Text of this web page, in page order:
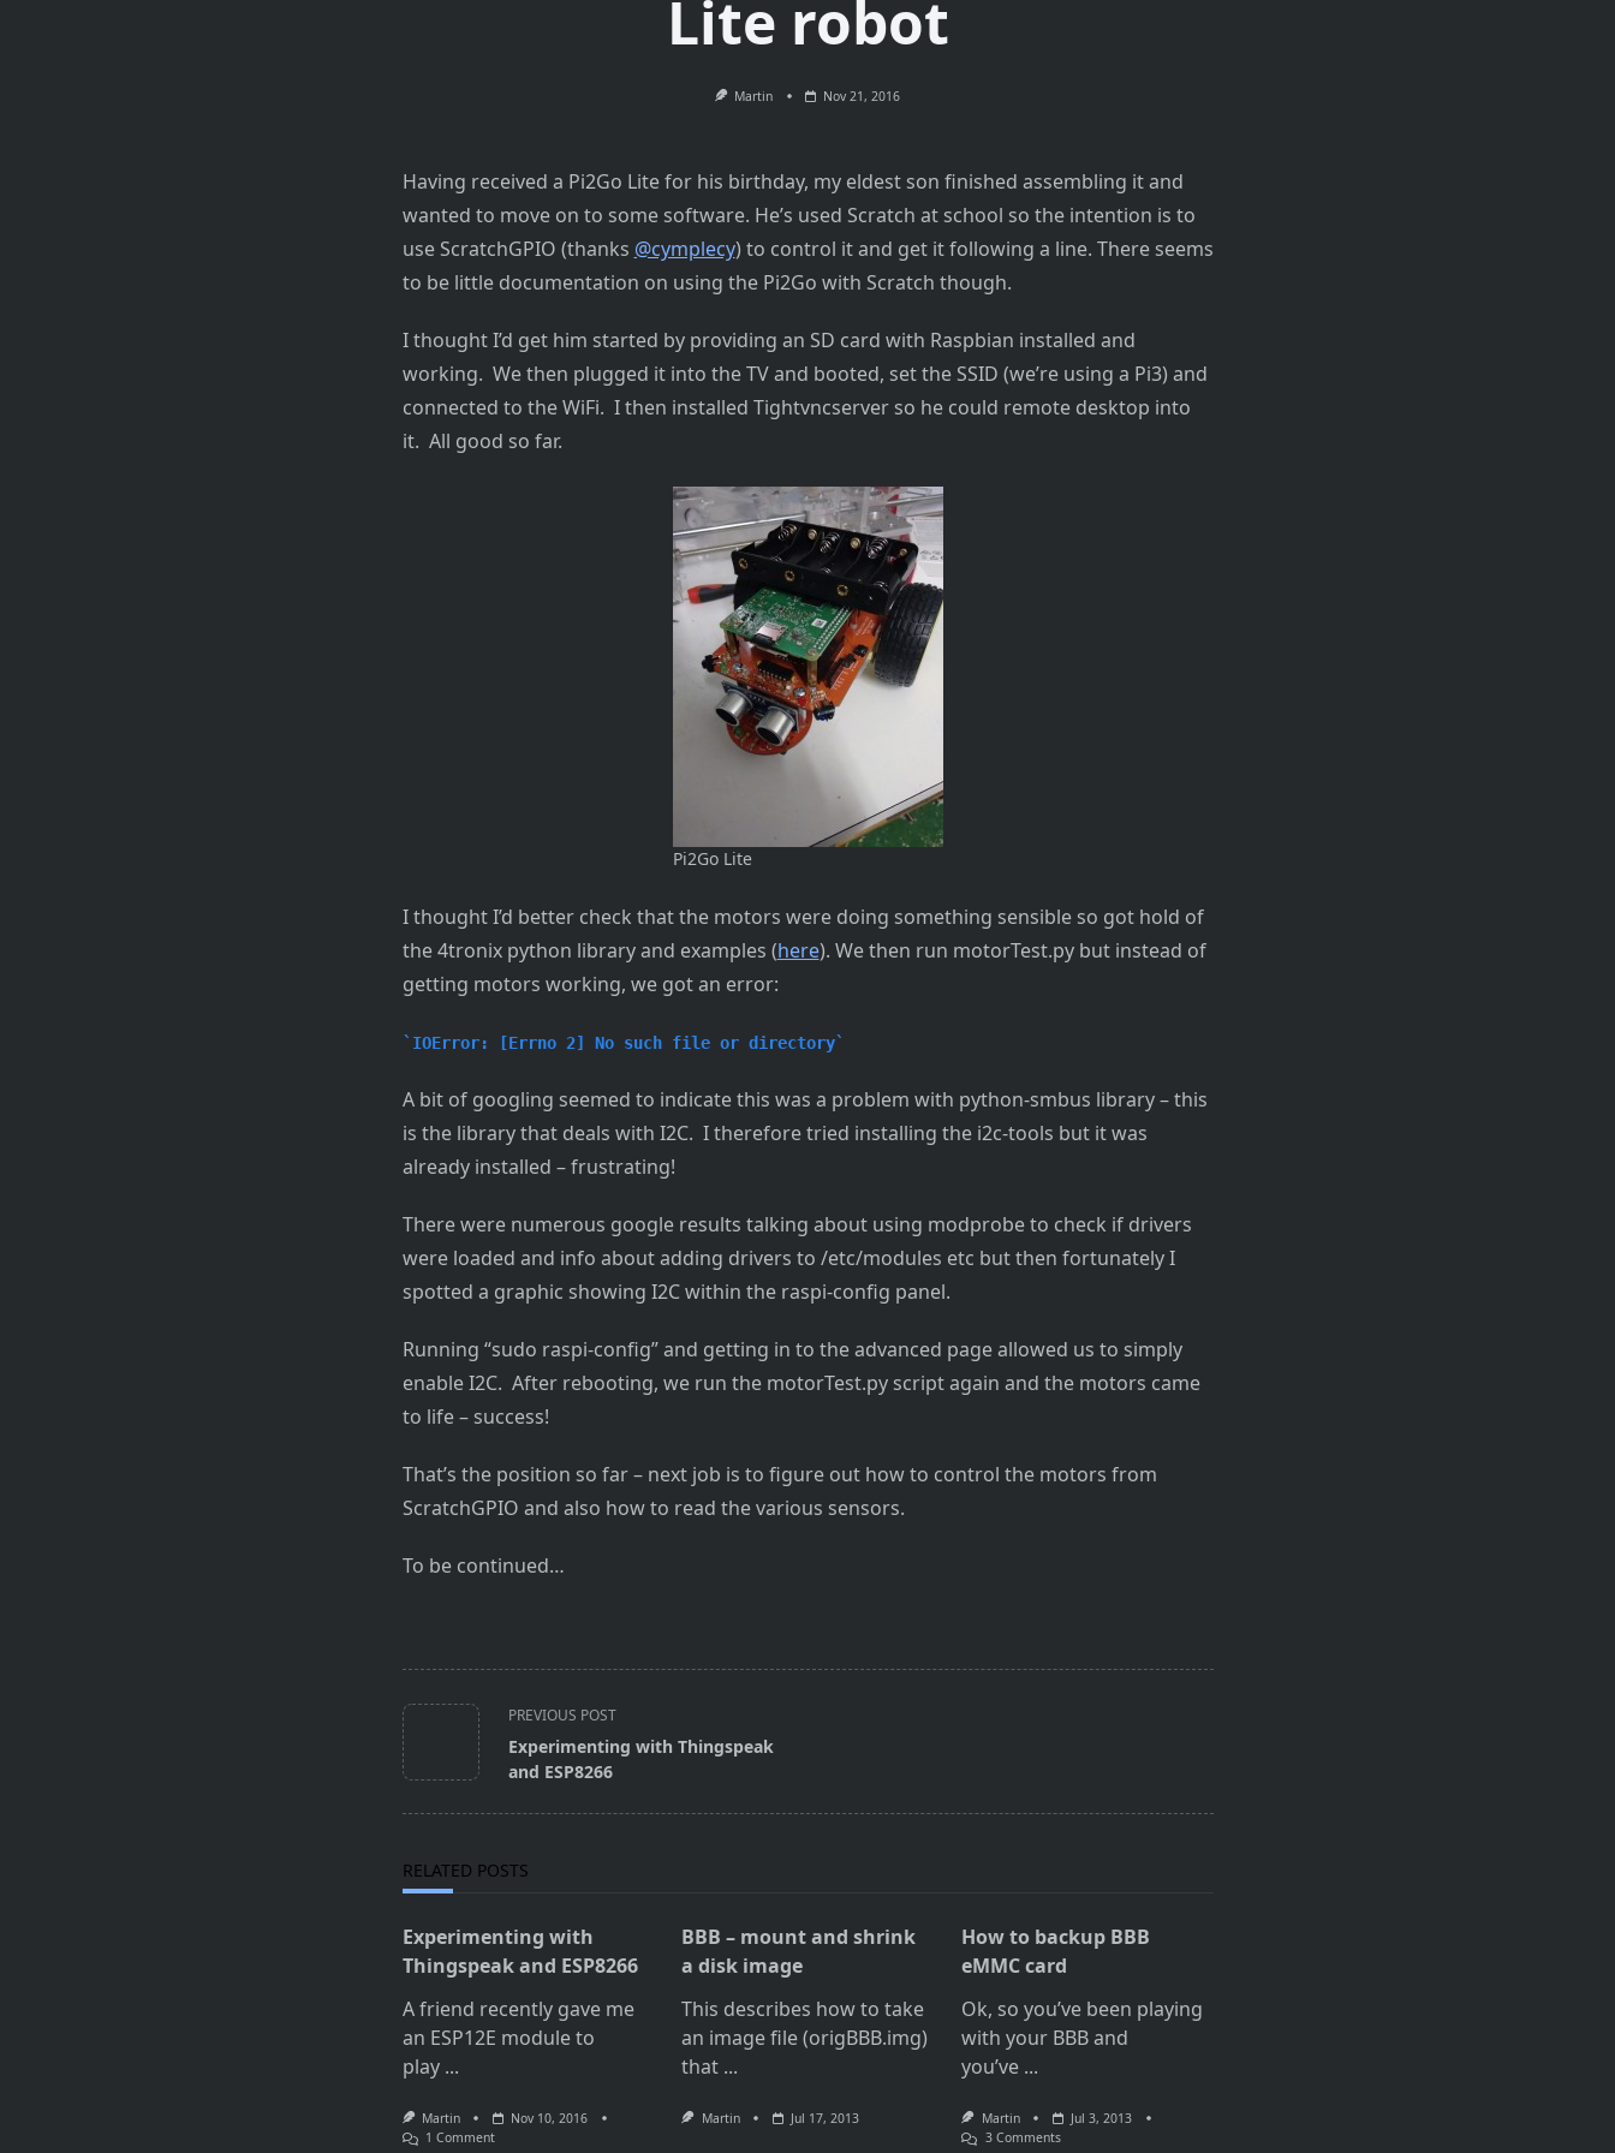
Lite robot
Martin Nov 21, 2016
Having received a Pi2Go Lite for his birthday, my eldest son finished assembling it and
wanted to move on to some software. He’s used Scratch at school so the intention is to
use ScratchGPIO (thanks @cymplecy) to control it and get it following a line. There seems
to be little documentation on using the Pi2Go with Scratch though.
I thought I’d get him started by providing an SD card with Raspbian installed and
working. We then plugged it into the TV and booted, set the SSID (we’re using a Pi3) and
connected to the WiFi. I then installed Tightvncserver so he could remote desktop into
it. All good so far.
Pi2Go Lite
I thought I’d better check that the motors were doing something sensible so got hold of
the 4tronix python library and examples (here). We then run motorTest.py but instead of
getting motors working, we got an error:
IOError: [Errno 2] No such file or directory
A bit of googling seemed to indicate this was a problem with python-smbus library – this
is the library that deals with I2C. I therefore tried installing the i2c-tools but it was
already installed – frustrating!
There were numerous google results talking about using modprobe to check if drivers
were loaded and info about adding drivers to /etc/modules etc but then fortunately I
spotted a graphic showing I2C within the raspi-config panel.
Running “sudo raspi-config” and getting in to the advanced page allowed us to simply
enable I2C. After rebooting, we run the motorTest.py script again and the motors came
to life – success!
That’s the position so far – next job is to figure out how to control the motors from
ScratchGPIO and also how to read the various sensors.
To be continued…
<span
class="nav-
subtitle
PREVIOUS POST
Experimenting with Thingspeak
and ESP8266
RELATED POSTS
Experimenting with
Thingspeak and ESP8266
A friend recently gave me
an ESP12E module to
play ...
Martin
Nov 10, 2016
1 CommentOn
BBB – mount and shrink
a disk image
This describes how to take
an image file (origBBB.img)
that ...
Martin Jul 17, 2013
How to backup BBB
eMMC card
Ok, so you’ve been playing
with your BBB and
you’ve ...
Martin
Jul 3, 2013
3 CommentsOn